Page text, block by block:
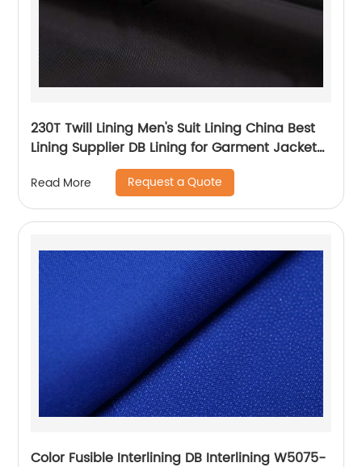
230T Twill Lining Men's Suit Lining China Best
Lining Supplier DB Lining for Garment Jacket
Read More Request a Quote
Color Fusible Interlining DB Interlining W5075-